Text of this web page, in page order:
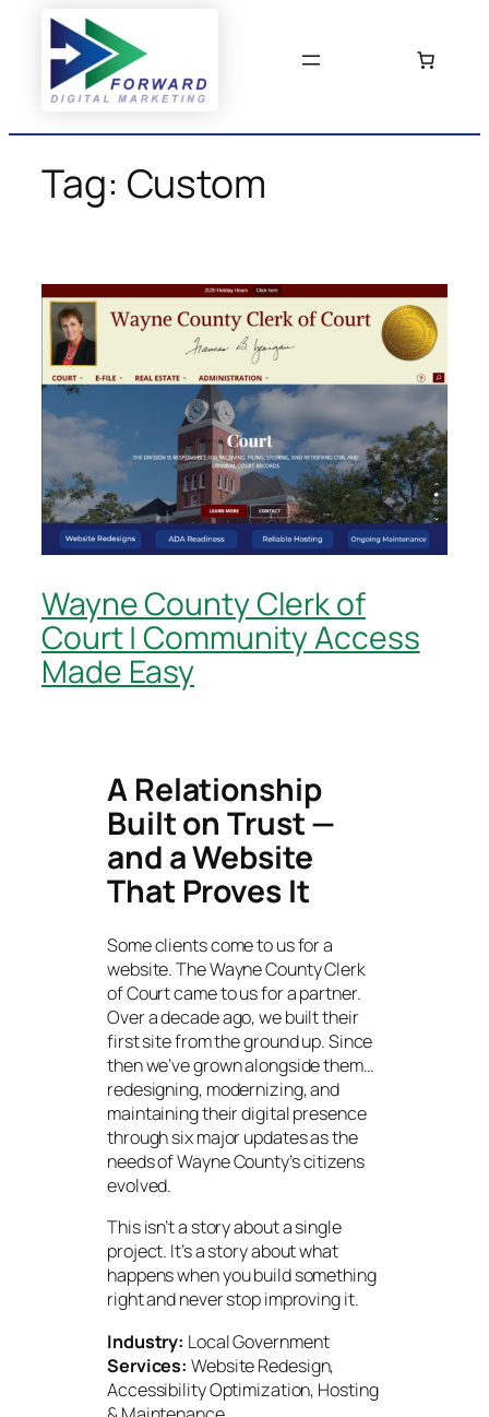
content
Tag: Custom
Wayne County Clerk of
Court | Community Access
Made Easy
A Relationship
Built on Trust —
and a Website
That Proves It
Some clients come to us for a
website. The Wayne County Clerk
of Court came to us for a partner.
Over a decade ago, we built their
first site from the ground up. Since
then we’ve grown alongside them…
redesigning, modernizing, and
maintaining their digital presence
through six major updates as the
needs of Wayne County’s citizens
evolved.
This isn’t a story about a single
project. It’s a story about what
happens when you build something
right and never stop improving it.
Industry: Local Government
Services: Website Redesign,
Accessibility Optimization, Hosting